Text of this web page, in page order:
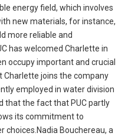
energy field, which involves
new materials, for instance,
more reliable and
has welcomed Charlette in
occupy important and crucial
Charlette joins the company
employed in water division
that the fact that PUC partly
its commitment to
choices.Nadia Bouchereau, a